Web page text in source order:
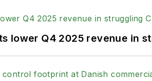
lower Q4 2025 revenue in